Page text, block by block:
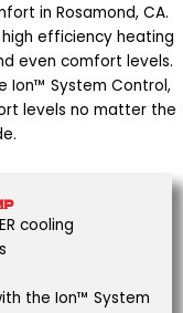
in Rosamond, CA.
efficiency heating
even comfort levels.
Ion™ System Control,
levels no matter the
cooling
the Ion™ System